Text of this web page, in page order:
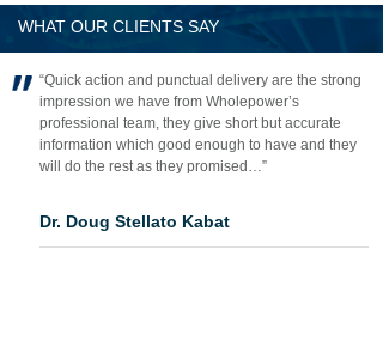
WHAT OUR CLIENTS SAY
“Quick action and punctual delivery are the strong
impression we have from Wholepower’s
professional team, they give short but accurate
information which good enough to have and they
will do the rest as they promised…”
Dr. Doug Stellato Kabat